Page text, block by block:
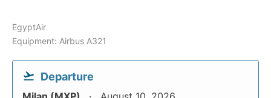
EgyptAir
Equipment: Airbus A321
Departure